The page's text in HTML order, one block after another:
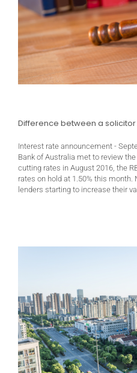
Difference between a
Interest rate announcement -
Bank of Australia met to review
cutting rates in August 2016, the
rates on hold at 1.50% this
lenders starting to increase their